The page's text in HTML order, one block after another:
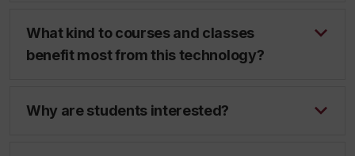
What kind to courses and classes
benefit most from this technology?
Why are students interested?